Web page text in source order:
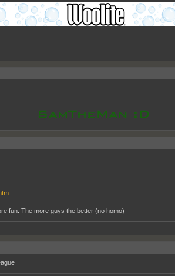
fun. The more guys the better (no homo)